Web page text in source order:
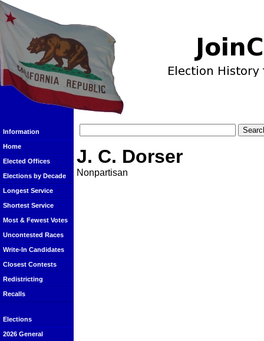
Information
Home
Elected Offices
Elections by Decade
Longest Service
Shortest Service
Most & Fewest Votes
Uncontested Races
Write-In Candidates
Closest Contests
Redistricting
Recalls
Elections
2026 General
J. C. Dorser
Nonpartisan